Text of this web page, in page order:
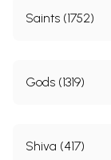
Saints (1752)
Gods (1319)
Shiva (417)